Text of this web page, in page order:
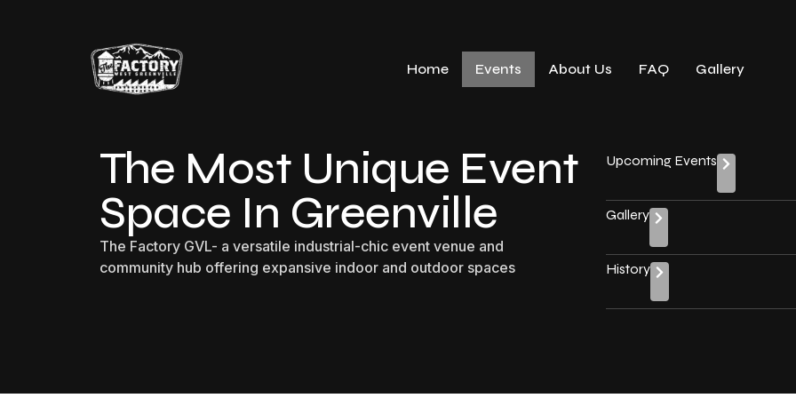
Home Events About Us FAQ Gallery
The Most Unique Event
Space In Greenville
The Factory GVL- a versatile industrial-chic event venue and
community hub offering expansive indoor and outdoor spaces
Upcoming Events
Gallery
History